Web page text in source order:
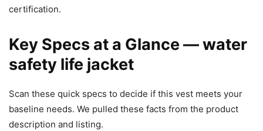
certification.
Key Specs at a Glance — water
safety life jacket
Scan these quick specs to decide if this vest meets your
baseline needs. We pulled these facts from the product
description and listing.